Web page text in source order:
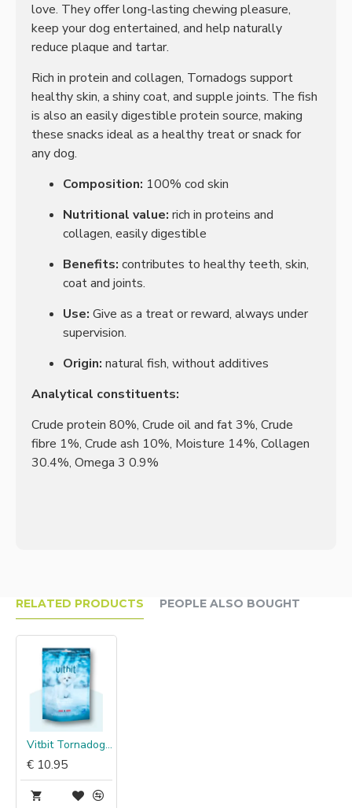
love. They offer long-lasting chewing pleasure,
keep your dog entertained, and help naturally
reduce plaque and tartar.
Rich in protein and collagen, Tornadogs support
healthy skin, a shiny coat, and supple joints. The fish
is also an easily digestible protein source, making
these snacks ideal as a healthy treat or snack for
any dog.
Composition: 100% cod skin
Nutritional value: rich in proteins and
collagen, easily digestible
Benefits: contributes to healthy teeth, skin,
coat and joints.
Use: Give as a treat or reward, always under
supervision.
Origin: natural fish, without additives
Analytical constituents:
Crude protein 80%, Crude oil and fat 3%, Crude
fibre 1%, Crude ash 10%, Moisture 14%, Collagen
30.4%, Omega 3 0.9%
RELATED PRODUCTS PEOPLE ALSO BOUGHT
Vitbit Tornadogs Mini Cod Skin Chew
€ 10.95